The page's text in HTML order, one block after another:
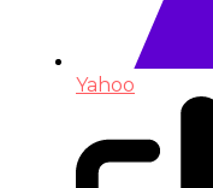
Yahoo